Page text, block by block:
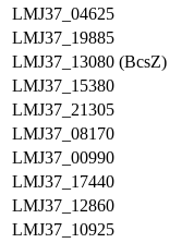
LMJ37_04625
LMJ37_19885
LMJ37_13080 (BcsZ)
LMJ37_15380
LMJ37_21305
LMJ37_08170
LMJ37_00990
LMJ37_17440
LMJ37_12860
LMJ37_10925